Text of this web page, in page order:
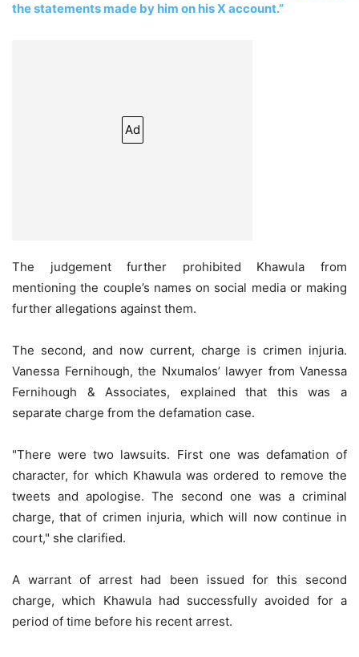
the statements made by him on his X account.”
Ad
The judgement further prohibited Khawula from
mentioning the couple’s names on social media or making
further allegations against them.
The second, and now current, charge is crimen injuria.
Vanessa Fernihough, the Nxumalos’ lawyer from Vanessa
Fernihough & Associates, explained that this was a
separate charge from the defamation case.
"There were two lawsuits. First one was defamation of
character, for which Khawula was ordered to remove the
tweets and apologise. The second one was a criminal
charge, that of crimen injuria, which will now continue in
court," she clarified.
A warrant of arrest had been issued for this second
charge, which Khawula had successfully avoided for a
period of time before his recent arrest.